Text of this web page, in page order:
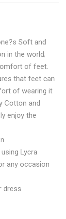
Soft and
in the world;
of feet.
that feet can
of wearing it
Cotton and
enjoy the
Lycra
any occasion
dress